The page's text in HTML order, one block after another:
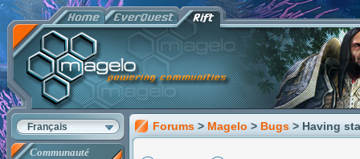
Français
Communauté
Forums > Magelo > Bugs > Having